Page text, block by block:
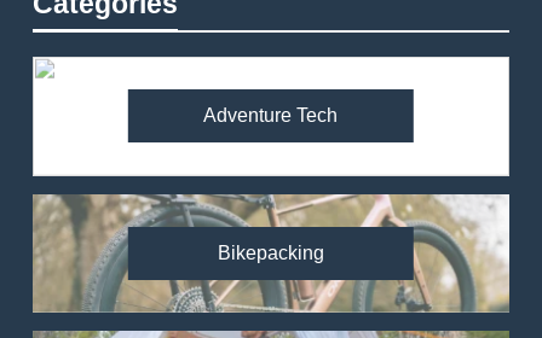
Adventure Tech
Bikepacking